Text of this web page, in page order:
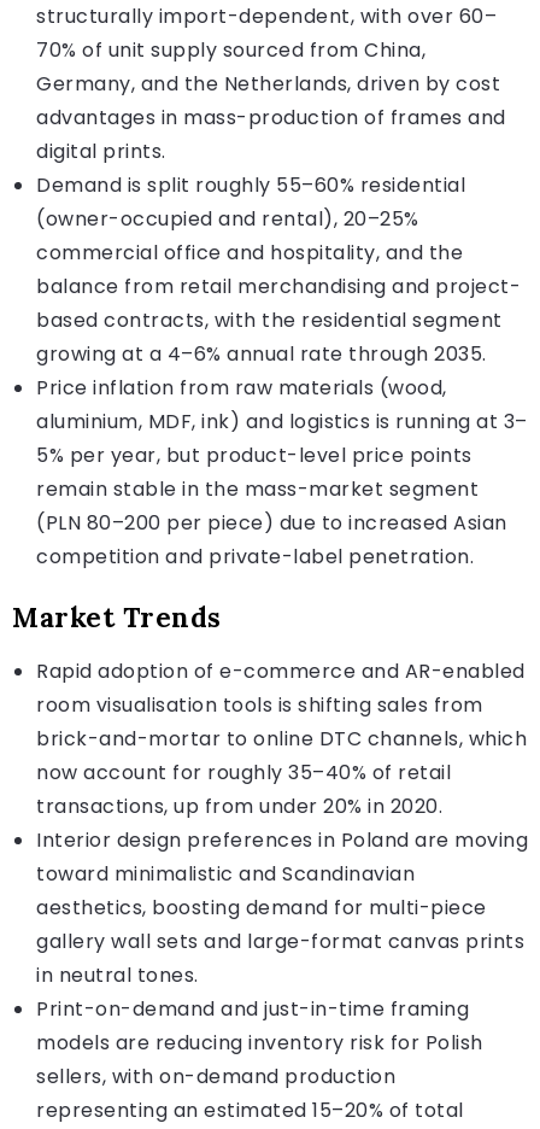
structurally import-dependent, with over 60–
70% of unit supply sourced from China,
Germany, and the Netherlands, driven by cost
advantages in mass-production of frames and
digital prints.
Demand is split roughly 55–60% residential
(owner-occupied and rental), 20–25%
commercial office and hospitality, and the
balance from retail merchandising and project-
based contracts, with the residential segment
growing at a 4–6% annual rate through 2035.
Price inflation from raw materials (wood,
aluminium, MDF, ink) and logistics is running at 3–
5% per year, but product-level price points
remain stable in the mass-market segment
(PLN 80–200 per piece) due to increased Asian
competition and private-label penetration.
Market Trends
Rapid adoption of e-commerce and AR-enabled
room visualisation tools is shifting sales from
brick-and-mortar to online DTC channels, which
now account for roughly 35–40% of retail
transactions, up from under 20% in 2020.
Interior design preferences in Poland are moving
toward minimalistic and Scandinavian
aesthetics, boosting demand for multi-piece
gallery wall sets and large-format canvas prints
in neutral tones.
Print-on-demand and just-in-time framing
models are reducing inventory risk for Polish
sellers, with on-demand production
representing an estimated 15–20% of total